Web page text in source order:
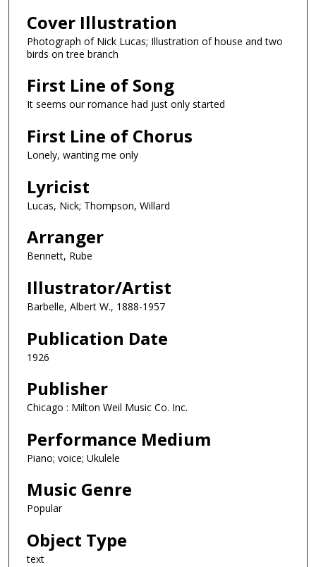
Cover Illustration
Photograph of Nick Lucas; Illustration of house and two
birds on tree branch
First Line of Song
It seems our romance had just only started
First Line of Chorus
Lonely, wanting me only
Lyricist
Lucas, Nick; Thompson, Willard
Arranger
Bennett, Rube
Illustrator/Artist
Barbelle, Albert W., 1888-1957
Publication Date
1926
Publisher
Chicago : Milton Weil Music Co. Inc.
Performance Medium
Piano; voice; Ukulele
Music Genre
Popular
Object Type
text